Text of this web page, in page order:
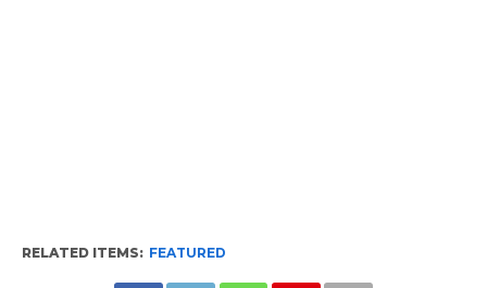
RELATED ITEMS: FEATURED